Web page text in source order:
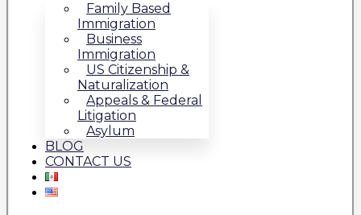
Family Based
Immigration
Business
Immigration
US Citizenship &
Naturalization
Appeals & Federal
Litigation
Asylum
BLOG
CONTACT US